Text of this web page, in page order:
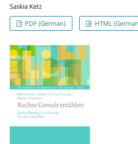
Saskia Ketz
PDF (German)
HTML